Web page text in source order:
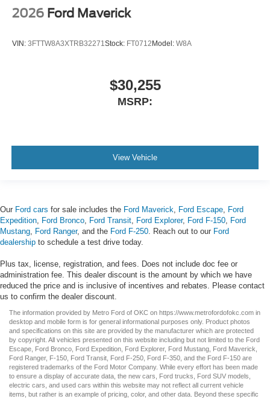
2026 Ford Maverick
VIN: 3FTTW8A3XTRB32271 Stock: FT0712Model: W8A
$30,255
MSRP:
View Vehicle
Our Ford cars for sale includes the Ford Maverick, Ford Escape, Ford
Expedition, Ford Bronco, Ford Transit, Ford Explorer, Ford F-150, Ford
Mustang, Ford Ranger, and the Ford F-250. Reach out to our Ford
dealership to schedule a test drive today.
Plus tax, license, registration, and fees. Does not include doc fee or
administration fee. This dealer discount is the amount by which we have
reduced the price and is inclusive of incentives and rebates. Please contact
us to confirm the dealer discount.
The information provided by Metro Ford of OKC on https://www.metrofordofokc.com in
desktop and mobile form is for general informational purposes only. Product photos
and specifications on this site are provided by the manufacturer which are protected
by copyright. All vehicles presented on this website including but not limited to the Ford
Escape
Ford Bronco Ford Expedition Ford Explorer, Ford Mustang Ford Maverick
Ford Ranger, F-150 Ford Transit Ford F-250 , Ford F-350 , and the Ford F-150 are
registered trademarks of the Ford Motor Company. While every effort has been made
to ensure a display of accurate data, the new cars Ford trucks Ford SUV models,
electric cars , and used cars within this website may not reflect all current vehicle
items, but rather is an example of pricing, color, and other data. Beyond these specific